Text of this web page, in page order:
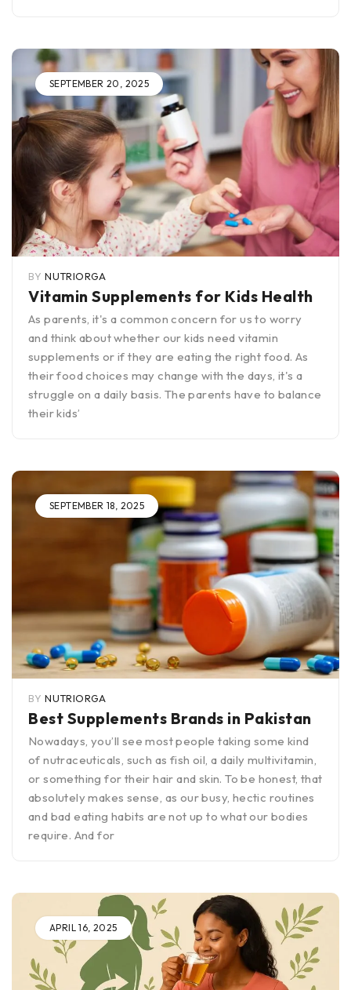
SEPTEMBER 20, 2025
BY NUTRIORGA
Vitamin Supplements for Kids Health
As parents, it's a common concern for us to worry
and think about whether our kids need vitamin
supplements or if they are eating the right food. As
their food choices may change with the days, it's a
struggle on a daily basis. The parents have to balance
their kids’
SEPTEMBER 18, 2025
BY NUTRIORGA
Best Supplements Brands in Pakistan
Nowadays, you’ll see most people taking some kind
of nutraceuticals, such as fish oil, a daily multivitamin,
or something for their hair and skin. To be honest, that
absolutely makes sense, as our busy, hectic routines
and bad eating habits are not up to what our bodies
require. And for
APRIL 16, 2025